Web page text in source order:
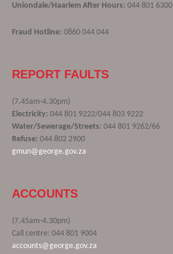
Uniondale/Haarlem After Hours: 044 801 6300
Fraud Hotline: 0860 044 044
REPORT FAULTS
(7.45am-4.30pm)
Electricity: 044 801 9222/044 803 9222
Water/Sewerage/Streets: 044 801 9262/66
Refuse: 044 802 2900
gmun@george.gov.za
ACCOUNTS
(7.45am-4.30pm)
Call centre: 044 801 9004
accounts@george.gov.za